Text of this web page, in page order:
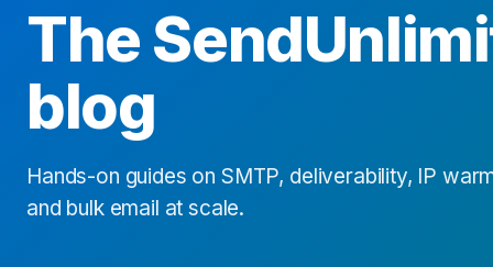
The
blog
Hands-on guides on SMTP, deliverability, IP
and bulk email at scale.